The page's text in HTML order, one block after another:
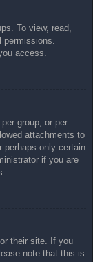
To view, read,
permissions.
access.
group, or per
attachments to
perhaps only certain
if you are
their site. If you
note that this is